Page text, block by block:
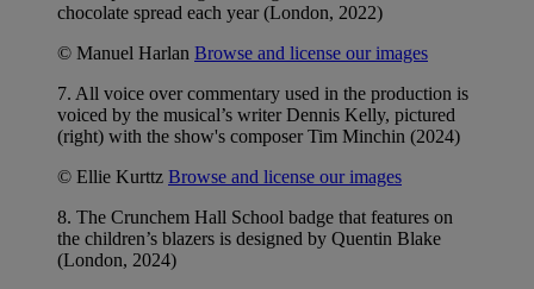
chocolate spread each year (London, 2022)
© Manuel Harlan Browse and license our images
7. All voice over commentary used in the production is
voiced by the musical’s writer Dennis Kelly, pictured
(right) with the show's composer Tim Minchin (2024)
© Ellie Kurttz Browse and license our images
8. The Crunchem Hall School badge that features on
the children’s blazers is designed by Quentin Blake
(London, 2024)